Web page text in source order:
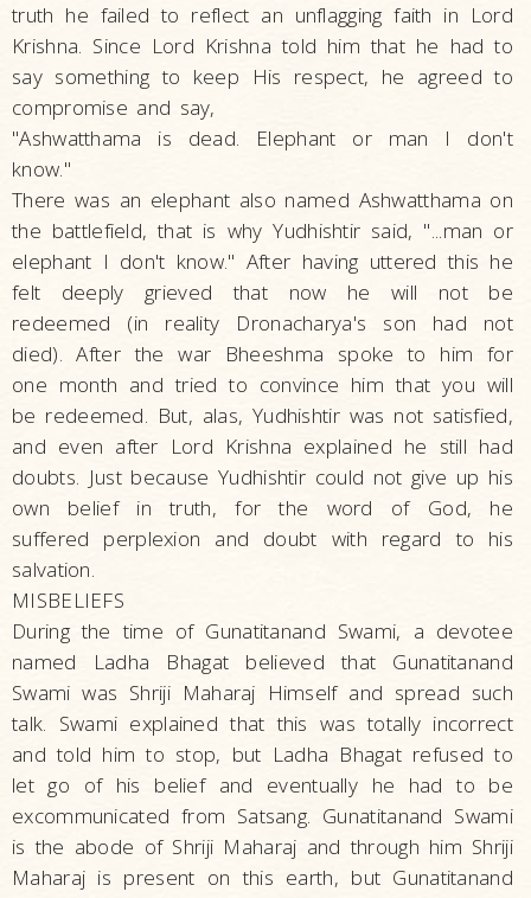
truth he failed to reflect an unflagging faith in Lord
Krishna. Since Lord Krishna told him that he had to
say something to keep His respect, he agreed to
compromise and say,
"Ashwatthama is dead. Elephant or man I don't
know."
There was an elephant also named Ashwatthama on
the battlefield, that is why Yudhishtir said, "...man or
elephant I don't know." After having uttered this he
felt deeply grieved that now he will not be
redeemed (in reality Dronacharya's son had not
died). After the war Bheeshma spoke to him for
one month and tried to convince him that you will
be redeemed. But, alas, Yudhishtir was not satisfied,
and even after Lord Krishna explained he still had
doubts. Just because Yudhishtir could not give up his
own belief in truth, for the word of God, he
suffered perplexion and doubt with regard to his
salvation.
MISBELIEFS
During the time of Gunatitanand Swami, a devotee
named Ladha Bhagat believed that Gunatitanand
Swami was Shriji Maharaj Himself and spread such
talk. Swami explained that this was totally incorrect
and told him to stop, but Ladha Bhagat refused to
let go of his belief and eventually he had to be
excommunicated from Satsang. Gunatitanand Swami
is the abode of Shriji Maharaj and through him Shriji
Maharaj is present on this earth, but Gunatitanand